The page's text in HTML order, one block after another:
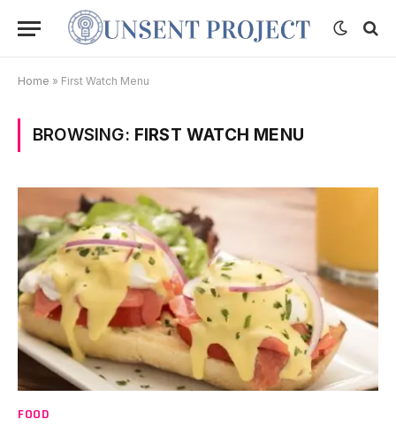
Home » First Watch Menu
BROWSING: FIRST WATCH MENU
FOOD